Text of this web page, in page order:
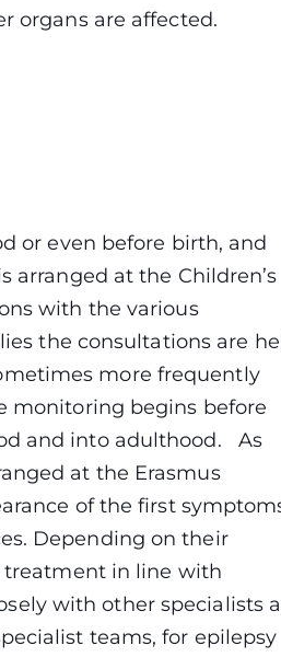
organs are affected.
or even before birth, and
arranged at the Children’s
with the various
the consultations are
more frequently
monitoring begins before
and into adulthood. As
at the Erasmus
of the first
Depending on their
in line with
with other specialists
teams, for epilepsy